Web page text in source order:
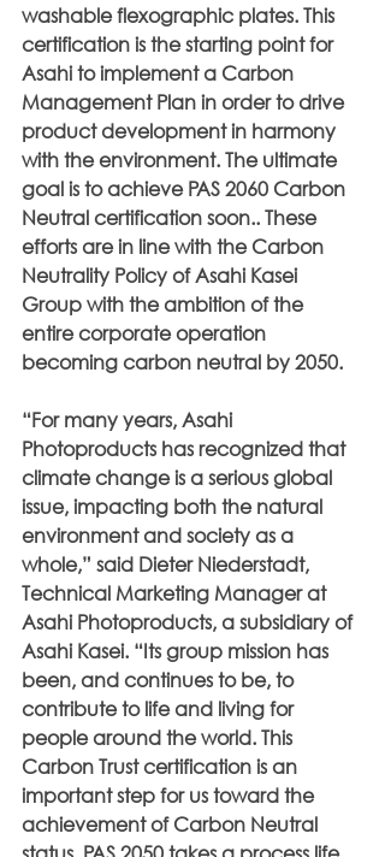
washable flexographic plates. This
certification is the starting point for
Asahi to implement a Carbon
Management Plan in order to drive
product development in harmony
with the environment. The ultimate
goal is to achieve PAS 2060 Carbon
Neutral certification soon.. These
efforts are in line with the Carbon
Neutrality Policy of Asahi Kasei
Group with the ambition of the
entire corporate operation
becoming carbon neutral by 2050.
“For many years, Asahi
Photoproducts has recognized that
climate change is a serious global
issue, impacting both the natural
environment and society as a
whole,” said Dieter Niederstadt,
Technical Marketing Manager at
Asahi Photoproducts, a subsidiary of
Asahi Kasei. “Its group mission has
been, and continues to be, to
contribute to life and living for
people around the world. This
Carbon Trust certification is an
important step for us toward the
achievement of Carbon Neutral